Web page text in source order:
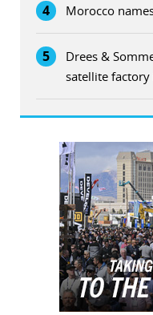
4 Morocco
5
Drees &
satellite